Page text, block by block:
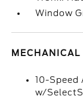
Window
MECHANICAL
10-Speed
w/